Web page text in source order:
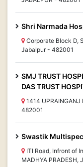
Shri Narmada
Corporate Block D,
Jabalpur - 482001
SMJ TRUST
DAS TRUST
1414 UPRAINGANJ
482001
Swastik
ITI Road, Infront of
MADHYA PRADESH,